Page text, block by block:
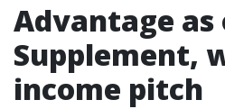
Advantage as
Supplement,
income pitch